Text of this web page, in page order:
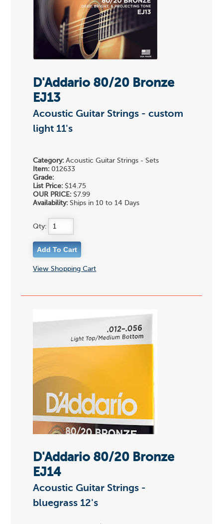
D'Addario 80/20 Bronze
EJ13
Acoustic Guitar Strings - custom
light 11's
Category: Acoustic Guitar Strings - Sets
Item: 012633
Grade:
List Price: $14.75
OUR PRICE: $7.99
Availability: Ships in 10 to 14 Days
Qty:
View Shopping Cart
D'Addario 80/20 Bronze
EJ14
Acoustic Guitar Strings -
bluegrass 12's